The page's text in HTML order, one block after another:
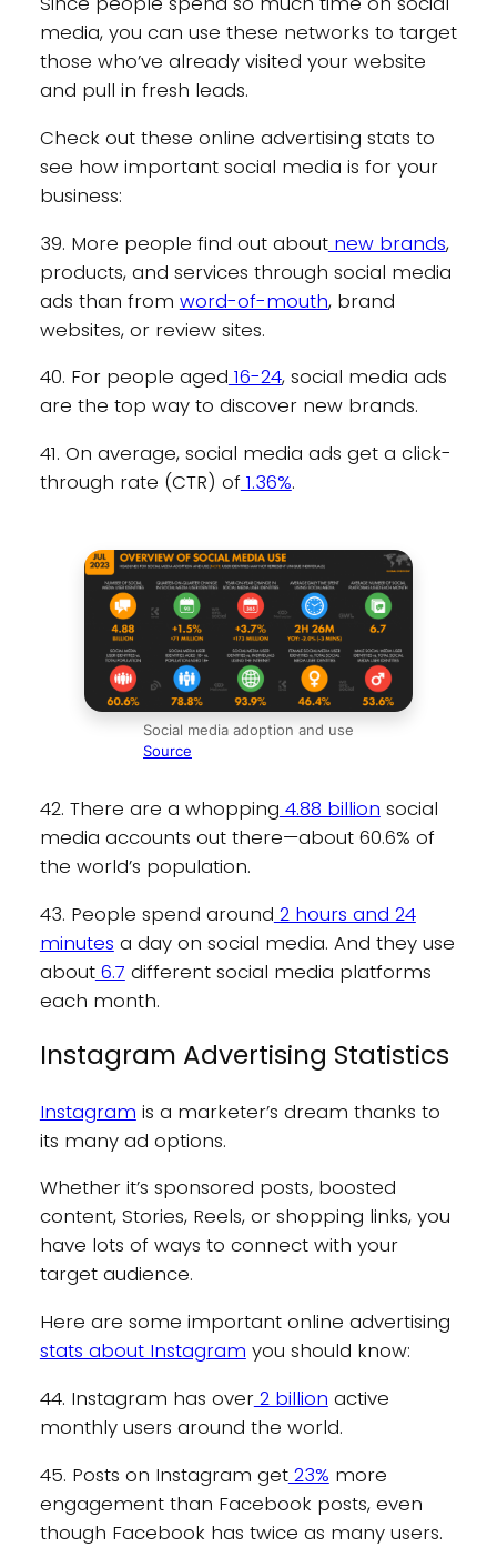
media, you can use these networks to target
those who’ve already visited your website
and pull in fresh leads.
Check out these online advertising stats to
see how important social media is for your
business:
39. More people find out aboutnew brands,
products, and services through social media
ads than from word-of-mouth, brand
websites, or review sites.
40. For people aged 16-24, social media ads
are the top way to discover new brands.
41. On average, social media ads get a click-
through rate (CTR) of1.36%.
Social media adoption and use
Source
42. There are a whopping 4.88 billion social
media accounts out there—about 60.6% of
the world’s population.
43. People spend around 2 hours and 24
minutes a day on social media. And they use
about6.7 different social media platforms
each month.
Instagram Advertising Statistics
Instagram is a marketer’s dream thanks to
its many ad options.
Whether it’s sponsored posts, boosted
content, Stories, Reels, or shopping links, you
have lots of ways to connect with your
target audience.
Here are some important online advertising
stats about Instagram you should know:
44. Instagram has over2 billion active
monthly users around the world.
45. Posts on Instagram get23% more
engagement than Facebook posts, even
though Facebook has twice as many users.